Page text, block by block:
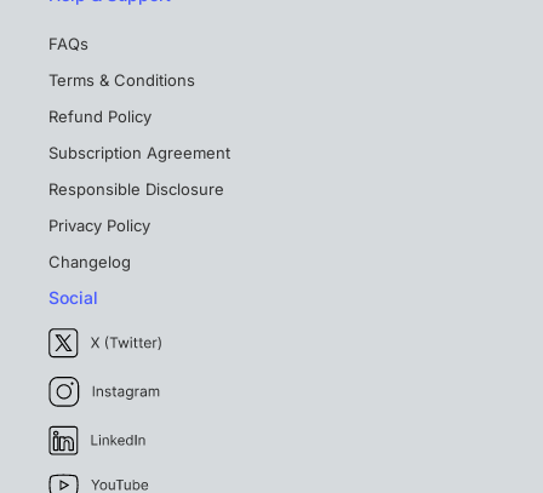
FAQs
Terms & Conditions
Refund Policy
Subscription Agreement
Responsible Disclosure
Privacy Policy
Changelog
Social